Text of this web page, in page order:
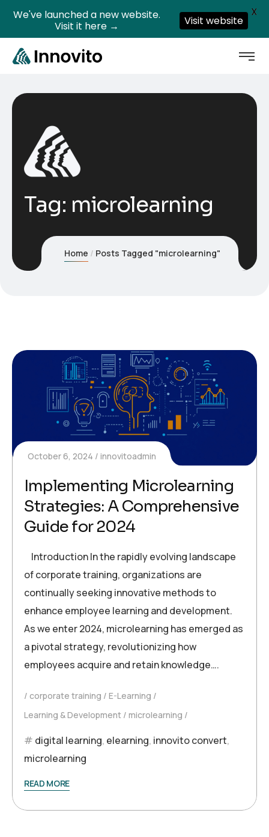
Tag: microlearning
Home Posts Tagged "microlearning"
October 6, 2024 innovitoadmin
Implementing Microlearning
Strategies: A Comprehensive
Guide for 2024
Introduction In the rapidly evolving landscape
of corporate training, organizations are
continually seeking innovative methods to
enhance employee learning and development.
As we enter 2024, microlearning has emerged as
a pivotal strategy, revolutionizing how
employees acquire and retain knowledge….
corporate training
E-Learning
Learning & Development
microlearning
digital learning, elearning, innovito convert,
microlearning
READ MORE
We've launched a new website.
Visit it here →
Visit website
X